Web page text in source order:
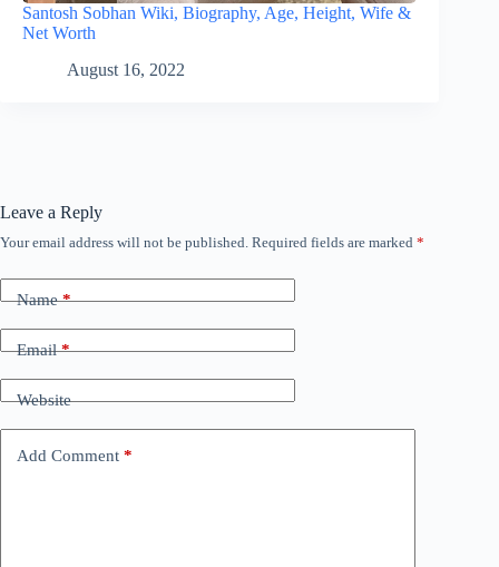
Santosh Sobhan Wiki, Biography, Age, Height, Wife &
Net Worth
August 16, 2022
Leave a Reply
Your email address will not be published. Required fields are marked *
Name*
Email*
Website
Add Comment *